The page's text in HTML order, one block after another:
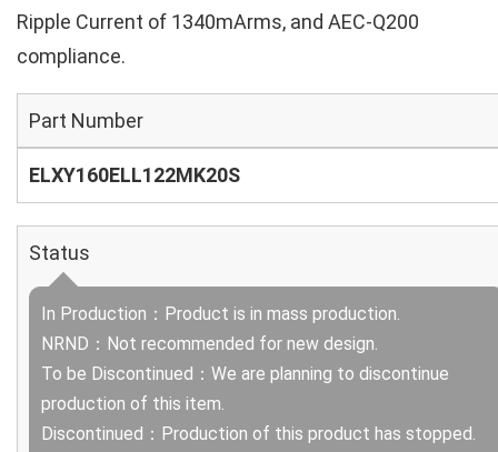
Ripple Current of 1340mArms, and AEC-Q200
compliance.
Part Number
ELXY160ELL122MK20S
Status
In Production：Product is in mass production.
NRND：Not recommended for new design.
To be Discontinued：We are planning to discontinue
production of this item.
Discontinued：Production of this product has stopped.